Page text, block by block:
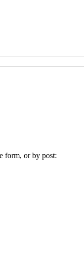
form, or by post: